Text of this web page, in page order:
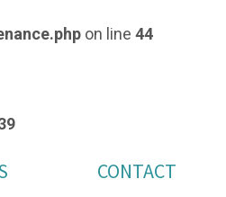
on line 44
CONTACT